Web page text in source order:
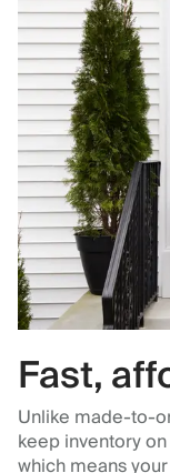
Fast,
Unlike made-to-
keep inventory
which means